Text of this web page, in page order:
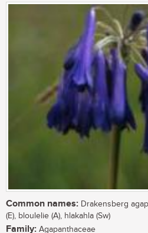
Common names: Drakensberg
(E), bloulelie (A), hlakahla (Sw)
Family: Agapanthaceae